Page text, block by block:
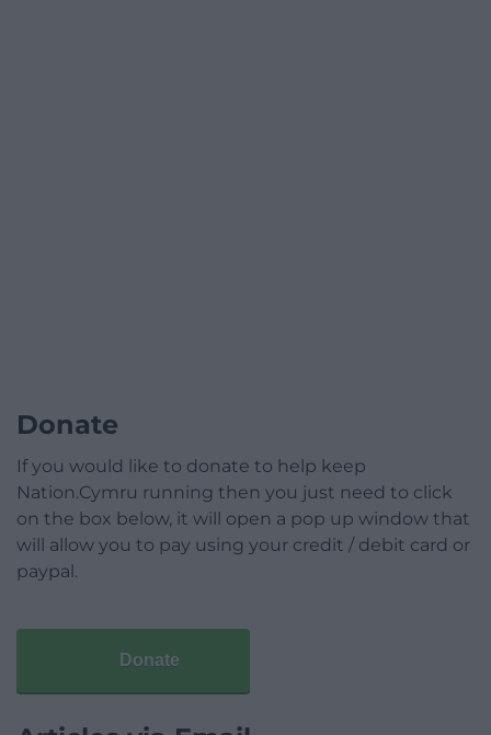
Donate
If you would like to donate to help keep
Nation.Cymru running then you just need to click
on the box below, it will open a pop up window that
will allow you to pay using your credit / debit card or
paypal.
Donate